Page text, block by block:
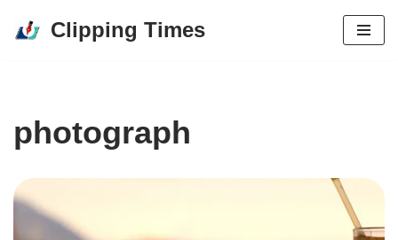
Clipping Times
photograph